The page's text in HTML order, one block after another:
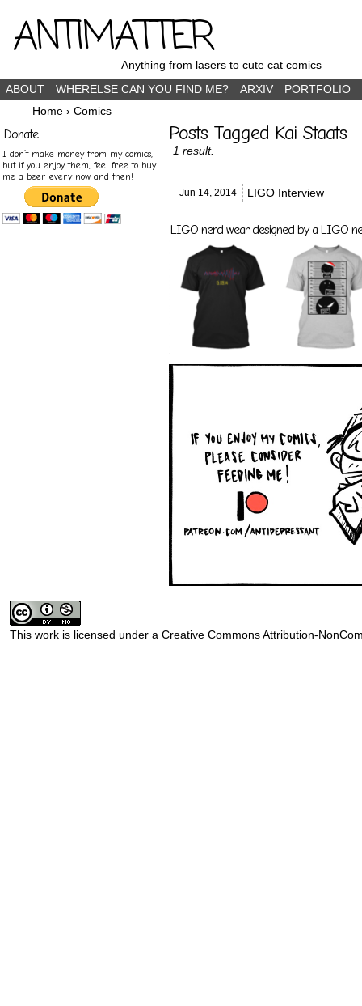
ANTIMATTERAnything from lasers to cute cat comics
ABOUT
WHERELSE CAN YOU FIND ME? ARXIV
PORTFOLIO
Home › Comics
Donate
I don’t make money from my comics,
but if you enjoy them, feel free to buy
me a beer every now and then!
Posts Tagged Kai Staats
1 result.
Jun 14, 2014 LIGO Interview
LIGO nerd wear designed by a LIGO
This work is licensed under a Creative Commons Attribution-